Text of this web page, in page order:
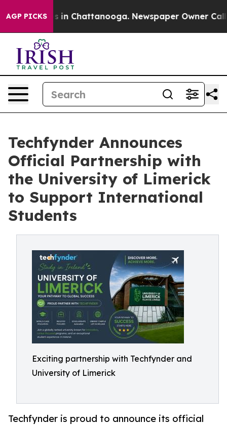
AGP PICKS
Chaos in Chattanooga. Newspaper Owner Calls
Techfynder Announces
Official Partnership with
the University of Limerick
to Support International
Students
Exciting partnership with Techfynder and
University of Limerick
Techfynder is proud to announce its official